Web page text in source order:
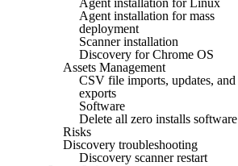
Agent installation for mass
deployment
Scanner installation
Discovery for Chrome OS
Assets Management
CSV file imports, updates, and
exports
Software
Delete all zero installs software
Risks
Discovery troubleshooting
Discovery scanner restart